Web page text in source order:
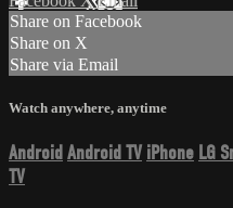
Share on Facebook
Share on X
Share via Email
Watch anywhere, anytime
Android Android TV iPhone LG
TV